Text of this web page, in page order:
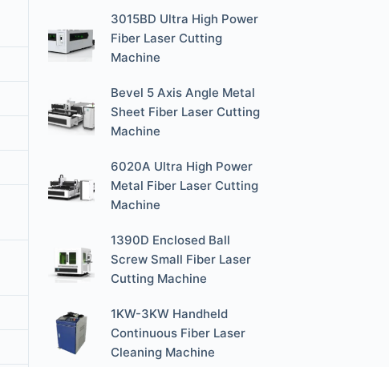
3015BD Ultra High Power
Fiber Laser Cutting
Machine
Bevel 5 Axis Angle Metal
Sheet Fiber Laser Cutting
Machine
6020A Ultra High Power
Metal Fiber Laser Cutting
Machine
1390D Enclosed Ball
Screw Small Fiber Laser
Cutting Machine
1KW-3KW Handheld
Continuous Fiber Laser
Cleaning Machine